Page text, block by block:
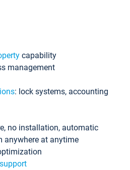
capability
management
: lock systems, accounting
no installation, automatic
anywhere at anytime